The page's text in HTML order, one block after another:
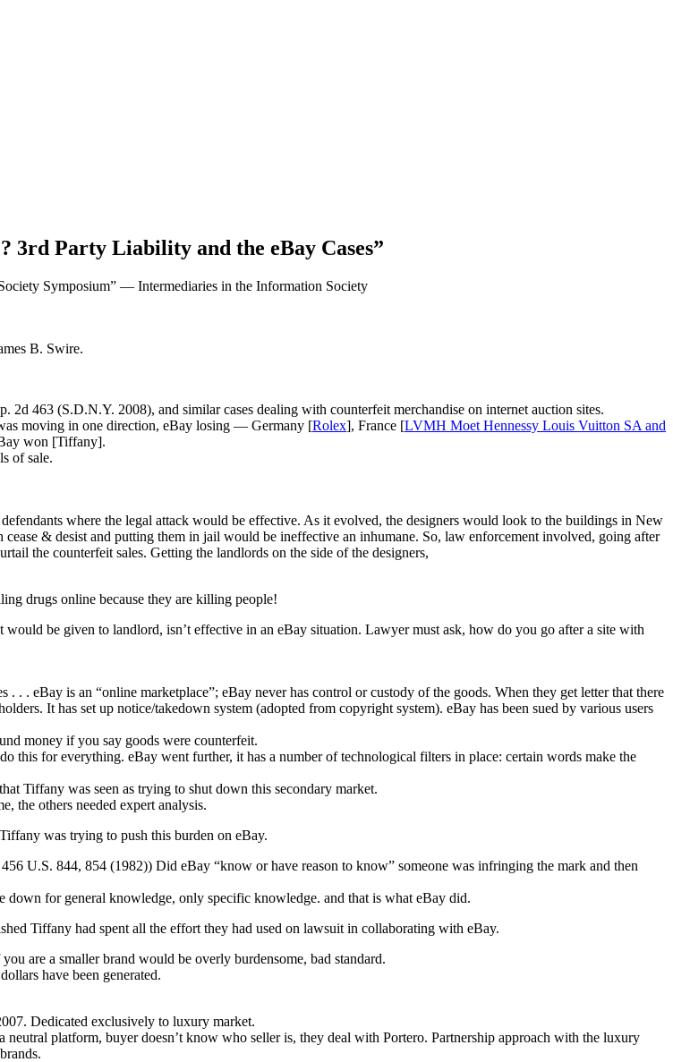
3rd Party Liability and the eBay Cases”
Symposium” — Intermediaries in the Information Society
B. Swire.
2d 463 (S.D.N.Y. 2008), and similar cases dealing with counterfeit merchandise on internet auction sites.
moving in one direction, eBay losing — Germany [Rolex], France [LVMH Moet Hennessy Louis Vuitton SA and
won [Tiffany].
of sale.
where the legal attack would be effective. As it evolved, the designers would look to the buildings in New
& desist and putting them in jail would be ineffective an inhumane. So, law enforcement involved, going after
the counterfeit sales. Getting the landlords on the side of the designers,
drugs online because they are killing people!
be given to landlord, isn’t effective in an eBay situation. Lawyer must ask, how do you go after a site with
. . eBay is an “online marketplace”; eBay never has control or custody of the goods. When they get letter that there
It has set up notice/takedown system (adopted from copyright system). eBay has been sued by various users
money if you say goods were counterfeit.
this for everything. eBay went further, it has a number of technological filters in place: certain words make the
Tiffany was seen as trying to shut down this secondary market.
the others needed expert analysis.
was trying to push this burden on eBay.
456 U.S. 844, 854 (1982)) Did eBay “know or have reason to know” someone was infringing the mark and then
for general knowledge, only specific knowledge. and that is what eBay did.
Tiffany had spent all the effort they had used on lawsuit in collaborating with eBay.
are a smaller brand would be overly burdensome, bad standard.
have been generated.
Dedicated exclusively to luxury market.
platform, buyer doesn’t know who seller is, they deal with Portero. Partnership approach with the luxury